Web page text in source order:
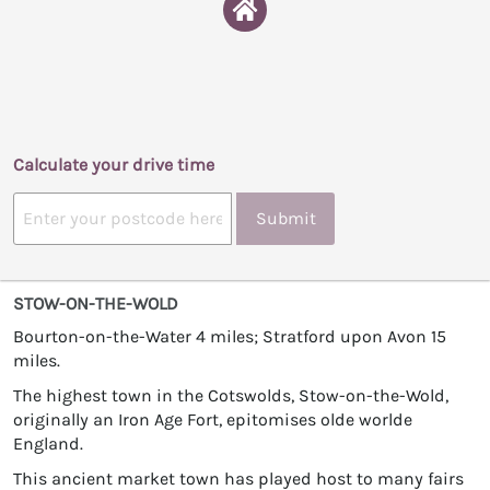
Calculate your drive time
Submit
STOW-ON-THE-WOLD
Bourton-on-the-Water 4 miles; Stratford upon Avon 15
miles.
The highest town in the Cotswolds, Stow-on-the-Wold,
originally an Iron Age Fort, epitomises olde worlde
England.
This ancient market town has played host to many fairs